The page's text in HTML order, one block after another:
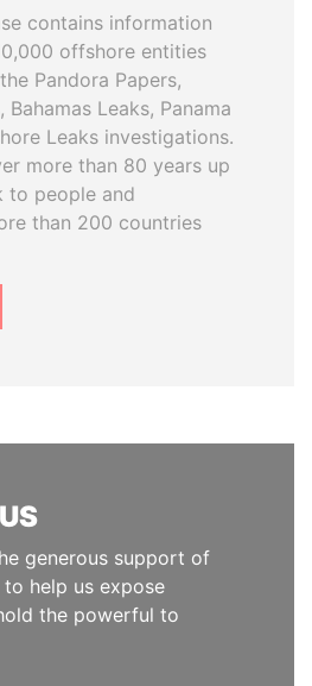
contains information
offshore entities
Pandora Papers,
Bahamas Leaks, Panama
Leaks investigations.
more than 80 years up
to people and
than 200 countries
generous support of
help us expose
the powerful to